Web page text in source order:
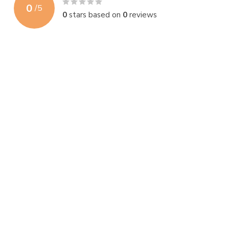
0 /5
0stars based on 0reviews